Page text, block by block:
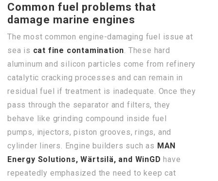
Common fuel problems that
damage marine engines
The most common engine-damaging fuel issue at
sea is cat fine contamination . These hard
aluminum and silicon particles come from refinery
catalytic cracking processes and can remain in
residual fuel if treatment is inadequate. Once they
pass through the separator and filters, they
behave like grinding compound inside fuel
pumps, injectors, piston grooves, rings, and
cylinder liners. Engine builders such as MAN
Energy Solutions, Wärtsilä, and WinGD have
repeatedly emphasized the need to keep cat